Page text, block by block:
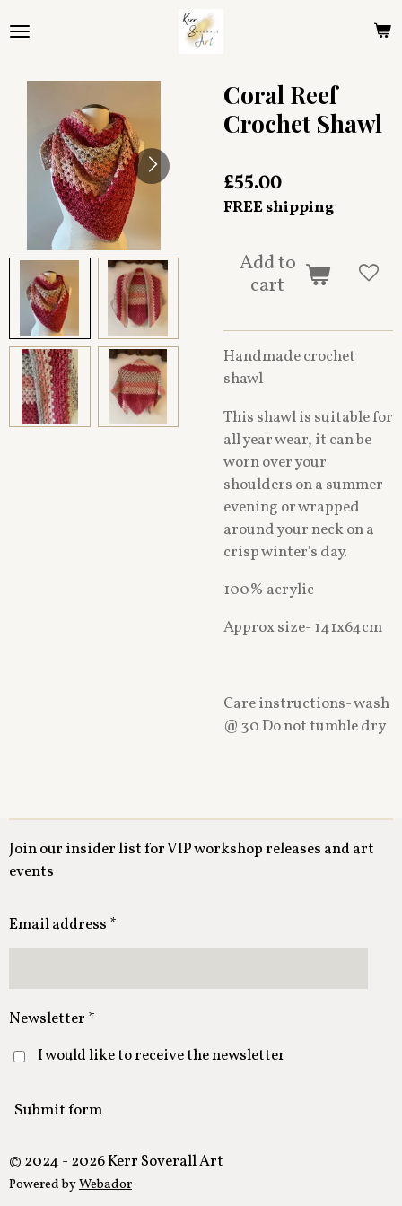
to
content
Coral Reef
Crochet Shawl
£55.00
FREE shipping
Add to
cart
Handmade crochet
shawl
This shawl is suitable for
all year wear, it can be
worn over your
shoulders on a summer
evening or wrapped
around your neck on a
crisp winter's day.
100% acrylic
Approx size- 141x64cm
Care instructions- wash
@ 30 Do not tumble dry
Join our insider list for VIP workshop releases and art
events
Email address *
Newsletter *
I would like to receive the newsletter
Submit form
© 2024 - 2026 Kerr Soverall Art
Powered byWebador